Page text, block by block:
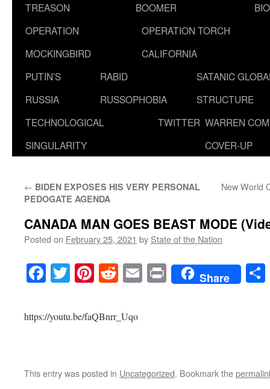
TREASON
BOOMER
OPERATION
MOCKINGBIRD
OPERATION TORCH
CALIFORNIA
PUTIN’S
RUSSIA
RABID
RUSSOPHOBIA
SATANIC
STRUCTURE
TECHNOLOGICAL
SINGULARITY
TWITTER WARREN
COVER-UP
← BIDEN EXPOSES HIS VERY PERSONAL
PEDOGATE AGENDA
New World
CANADA MAN GOES BEAST MODE
Posted on February 25, 2021 by State of the Nation
Facebook
TwitterPinterest
RedditEmailPrintShare
https://youtu.be/faQBnrr_Uqo
This entry was posted in Uncategorized. Bookmark the